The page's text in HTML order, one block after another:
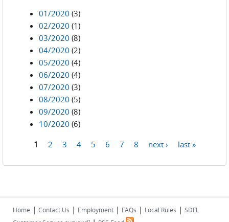
01/2020 (3)
02/2020 (1)
03/2020 (8)
04/2020 (2)
05/2020 (4)
06/2020 (4)
07/2020 (3)
08/2020 (5)
09/2020 (8)
10/2020 (6)
1 2 3 4 5 6 7 8 next › last »
Home | Contact Us | Employment | FAQs | Local Rules | SDFL